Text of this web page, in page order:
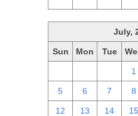
July,
Sun Mon Tue
1
5 6 7 8
12 13 14 15